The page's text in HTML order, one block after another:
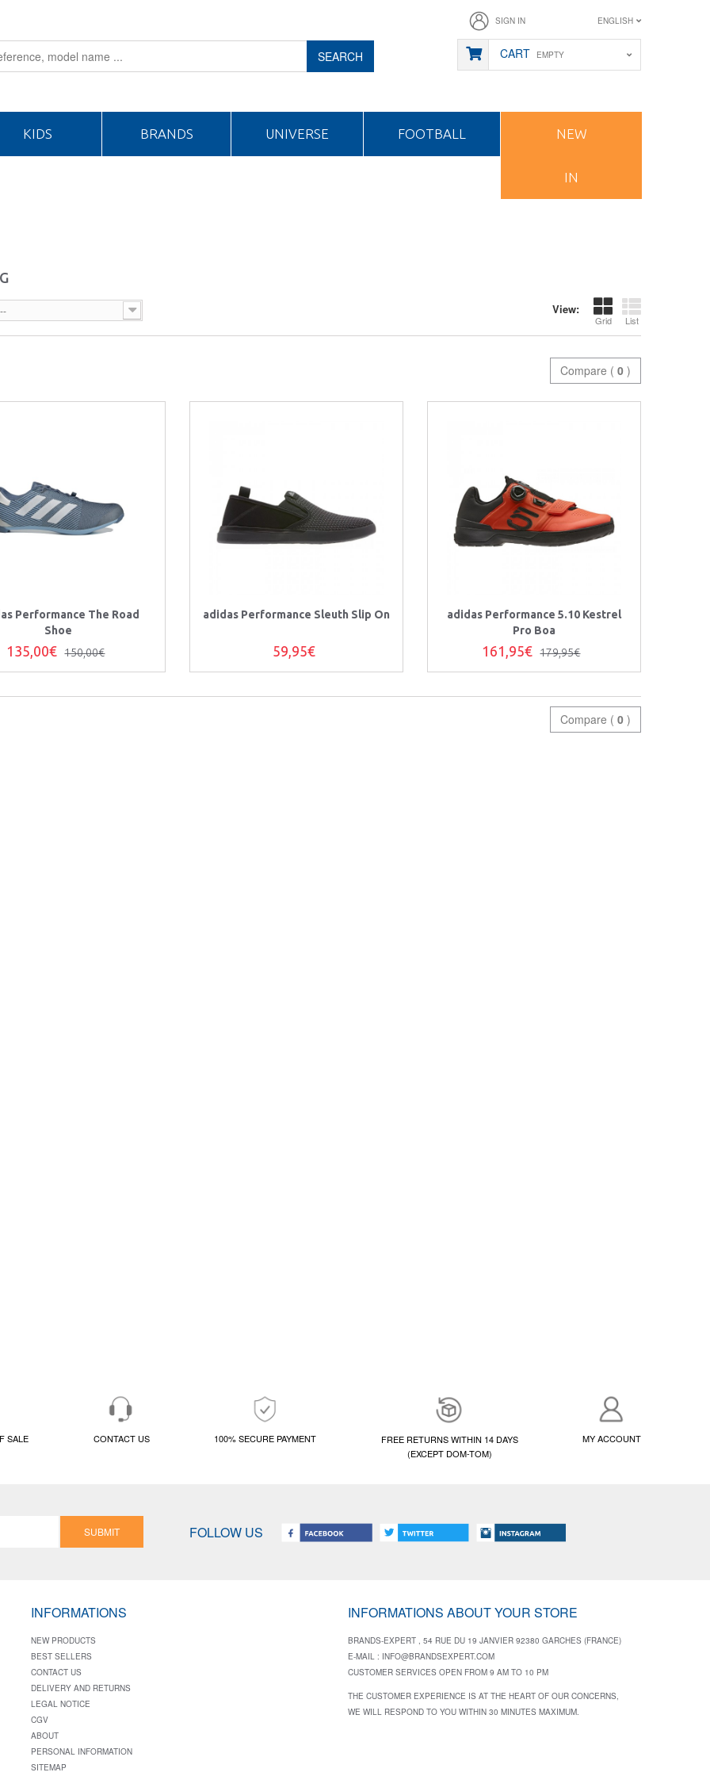
ENGLISH
SIGN IN
CART EMPTY
SEARCH
KIDS BRANDS UNIVERSE FOOTBALL NEW
IN
View:
Grid List
--
Compare ( 0 )
Performance The Road
Shoe
135,00€ 150,00€
adidas Performance Sleuth Slip On
59,95€
adidas Performance 5.10 Kestrel
Pro Boa
161,95€ 179,95€
Compare ( 0 )
SALE CONTACT US 100% SECURE PAYMENT
FREE RETURNS WITHIN 14 DAYS
(EXCEPT DOM-TOM)
MY ACCOUNT
SUBMIT FOLLOW US
INFORMATIONS
NEW PRODUCTS
BEST SELLERS
CONTACT US
DELIVERY AND RETURNS
LEGAL NOTICE
CGV
ABOUT
PERSONAL INFORMATION
SITEMAP
INFORMATIONS ABOUT YOUR STORE
BRANDS-EXPERT , 54 RUE DU 19 JANVIER 92380 GARCHES (FRANCE)
E-MAIL : INFO@BRANDSEXPERT.COM
CUSTOMER SERVICES OPEN FROM 9 AM TO 10 PM
THE CUSTOMER EXPERIENCE IS AT THE HEART OF OUR CONCERNS,
WE WILL RESPOND TO YOU WITHIN 30 MINUTES MAXIMUM.